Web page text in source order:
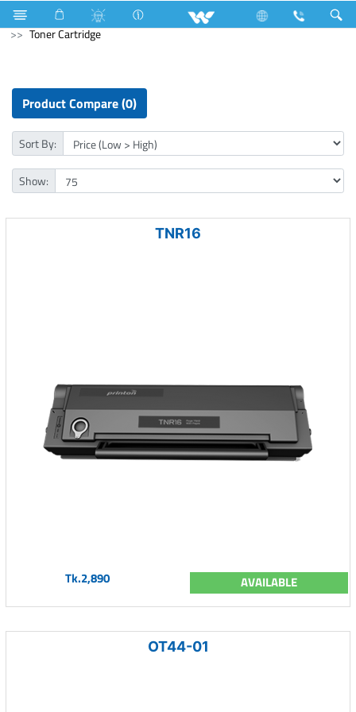
Laptops Passion Computer
Printer
Toner Cartridge
Product Compare (0)
Sort By:
Show:
TNR16
Tk.2,890 AVAILABLE
OT44-01